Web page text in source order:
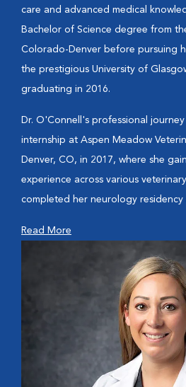
care and advanced medical
Bachelor of Science degree from
Colorado-Denver before pursuing
the prestigious University of
graduating in 2016.
Dr. O'Connell's professional
internship at Aspen Meadow
Denver, CO, in 2017, where she
experience across various
completed her neurology residency
Read More